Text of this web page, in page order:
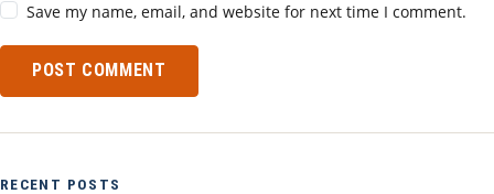
Save my name, email, and website for next time I comment.
POST COMMENT
RECENT POSTS